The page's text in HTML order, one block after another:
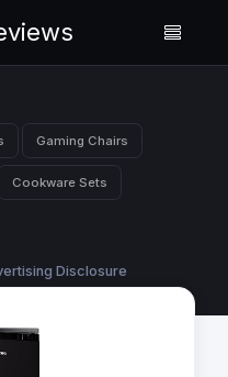
Gaming Chairs
Cookware Sets
Disclosure